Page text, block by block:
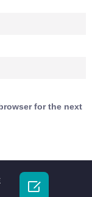
for the next
